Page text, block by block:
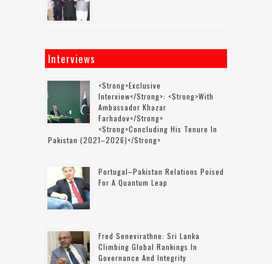
Interviews
<strong>Exclusive
Interview</strong>: <strong>with
Ambassador Khazar
Farhadov</strong>
<strong>concluding His Tenure In
Pakistan (2021–2026)</strong>
Portugal–Pakistan Relations Poised
For A Quantum Leap
Fred Senevirathne: Sri Lanka
Climbing Global Rankings In
Governance And Integrity